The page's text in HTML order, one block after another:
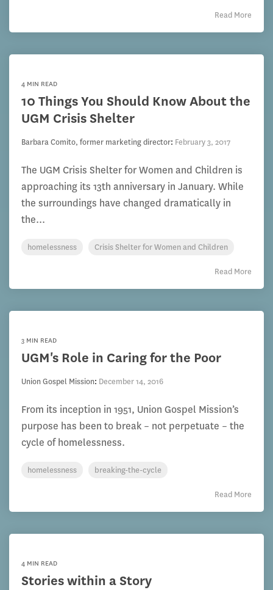
Read More
4 MIN READ
10 Things You Should Know About the
UGM Crisis Shelter
Barbara Comito, former marketing director: February 3, 2017
The UGM Crisis Shelter for Women and Children is
approaching its 13th anniversary in January. While
the surroundings have changed dramatically in
the...
homelessness Crisis Shelter for Women and Children
Read More
3 MIN READ
UGM's Role in Caring for the Poor
Union Gospel Mission: December 14, 2016
From its inception in 1951, Union Gospel Mission’s
purpose has been to break – not perpetuate – the
cycle of homelessness.
homelessness breaking-the-cycle
Read More
4 MIN READ
Stories within a Story